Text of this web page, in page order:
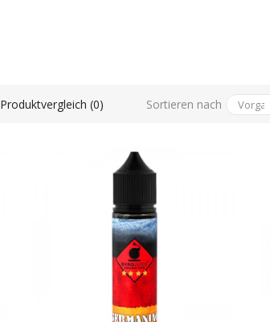
Produktvergleich (0) Sortieren nach